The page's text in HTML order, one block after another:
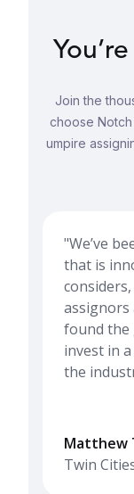
Join the
choose
umpire
"We’ve
that is
assignors
found the
invest in
the
Matthew
Twin